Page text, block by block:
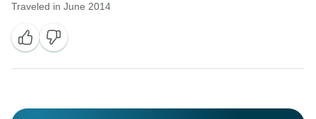
Traveled in June 2014